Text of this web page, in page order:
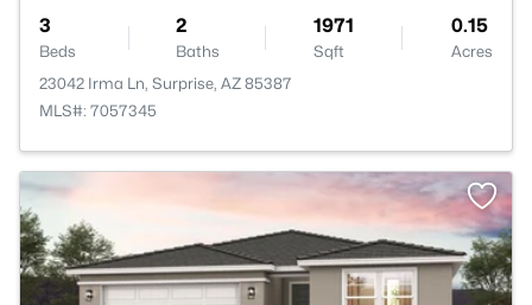
3
Beds
2
Baths
1971
Sqft
0.15
Acres
23042 Irma Ln, Surprise, AZ 85387
MLS#: 7057345